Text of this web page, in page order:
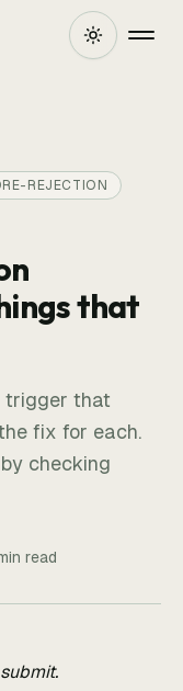
REJECTION
that
trigger that
fix for each.
checking
read